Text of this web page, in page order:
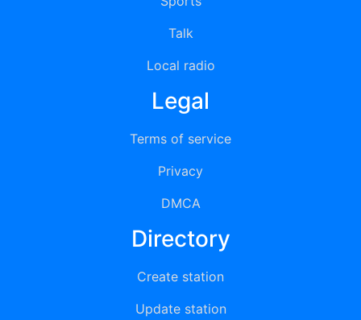
Talk
Local radio
Legal
Terms of service
Privacy
DMCA
Directory
Create station
Update station